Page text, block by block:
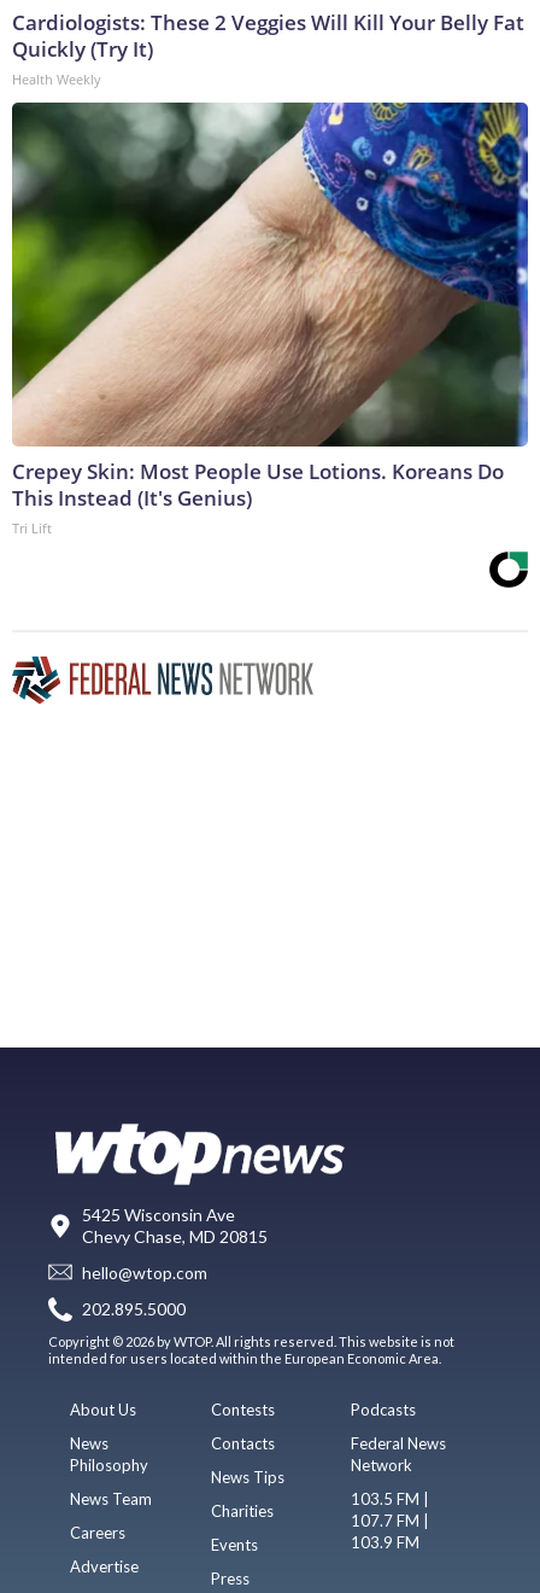
Cardiologists: These 2 Veggies Will Kill Your Belly Fat
Quickly (Try It)
Health Weekly
Crepey Skin: Most People Use Lotions. Koreans Do
This Instead (It's Genius)
Tri Lift
5425 Wisconsin Ave
Chevy Chase, MD 20815
hello@wtop.com
202.895.5000
Copyright © 2026 by WTOP. All rights reserved. This website is not
intended for users located within the European Economic Area.
About Us
News
Philosophy
News Team
Careers
Advertise
Contests
Contacts
News Tips
Charities
Events
Press
Podcasts
Federal News
Network
103.5 FM |
107.7 FM |
103.9 FM